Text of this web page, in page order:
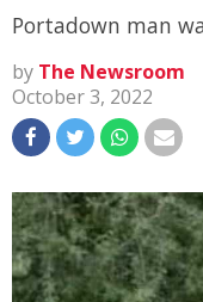
Portadown man
by The Newsroom
October 3, 2022